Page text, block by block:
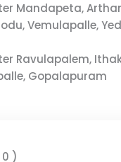
Mandapeta,
Vemulapalle,
Ravulapalem,
Gopalapuram
)